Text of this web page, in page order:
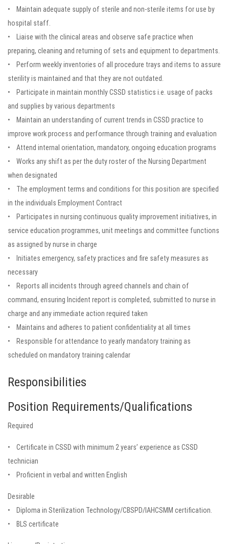
• Maintain adequate supply of sterile and non-sterile items for use by
hospital staff.
• Liaise with the clinical areas and observe safe practice when
preparing, cleaning and returning of sets and equipment to departments.
• Perform weekly inventories of all procedure trays and items to assure
sterility is maintained and that they are not outdated.
• Participate in maintain monthly CSSD statistics i.e. usage of packs
and supplies by various departments
• Maintain an understanding of current trends in CSSD practice to
improve work process and performance through training and evaluation
• Attend internal orientation, mandatory, ongoing education programs
• Works any shift as per the duty roster of the Nursing Department
when designated
• The employment terms and conditions for this position are specified
in the individuals Employment Contract
• Participates in nursing continuous quality improvement initiatives, in
service education programmes, unit meetings and committee functions
as assigned by nurse in charge
• Initiates emergency, safety practices and fire safety measures as
necessary
• Reports all incidents through agreed channels and chain of
command, ensuring Incident report is completed, submitted to nurse in
charge and any immediate action required taken
• Maintains and adheres to patient confidentiality at all times
• Responsible for attendance to yearly mandatory training as
scheduled on mandatory training calendar
Responsibilities
Position Requirements/Qualifications
Required
• Certificate in CSSD with minimum 2 years’ experience as CSSD
technician
• Proficient in verbal and written English
Desirable
• Diploma in Sterilization Technology/CBSPD/IAHCSMM certification.
• BLS certificate